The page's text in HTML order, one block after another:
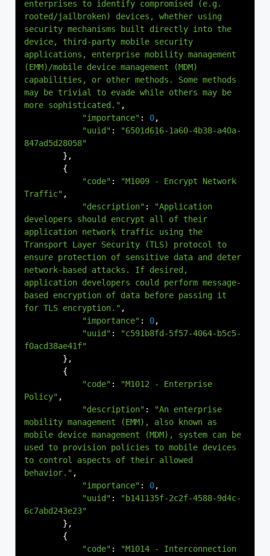
enterprises to identify compromised (e.g.
rooted/jailbroken) devices, whether using
security mechanisms built directly into the
device, third-party mobile security
applications, enterprise mobility management
(EMM)/mobile device management (MDM)
capabilities, or other methods. Some methods
may be trivial to evade while others may be
more sophisticated." ,
"importance" : 0,
"uuid" :
"6501d616-1a60-4b38-a40a-
847ad5d28058"
},
{
"code" :
"M1009 - Encrypt Network
Traffic" ,
"description" :
"Application
developers should encrypt all of their
application network traffic using the
Transport Layer Security (TLS) protocol to
ensure protection of sensitive data and deter
network-based attacks. If desired,
application developers could perform message-
based encryption of data before passing it
for TLS encryption." ,
"importance" : 0,
"uuid" :
"c591b8fd-5f57-4064-b5c5-
f0acd38ae41f"
},
{
"code" :
"M1012 - Enterprise
Policy" ,
"description" :
"An enterprise
mobility management (EMM), also known as
mobile device management (MDM), system can be
used to provision policies to mobile devices
to control aspects of their allowed
behavior." ,
"importance" : 0,
"uuid" :
"b141135f-2c2f-4588-9d4c-
6c7abd243e23"
},
{
"code" :
"M1014 - Interconnection